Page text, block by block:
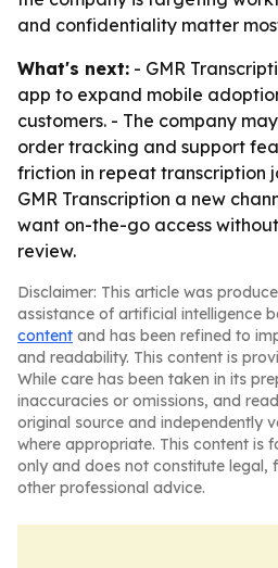
and confidentiality matter
What's next: - GMR
app to expand mobile
customers. - The company
order tracking and support
friction in repeat transcription
GMR Transcription a new
want on-the-go access
review.
Disclaimer: This article was
assistance of artificial intelligence
content and has been refined to
and readability. This content is
While care has been taken in its
inaccuracies or omissions, and
original source and independently
where appropriate. This content is
only and does not constitute legal,
other professional advice.